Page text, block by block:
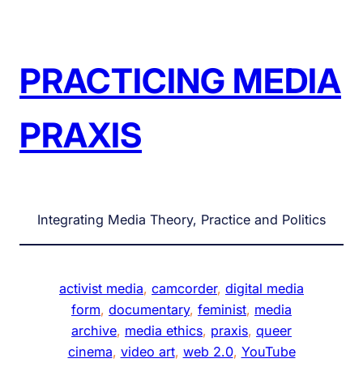
PRACTICING MEDIA
PRAXIS
Integrating Media Theory, Practice and Politics
activist media, camcorder, digital media
form, documentary, feminist, media
archive, media ethics, praxis, queer
cinema, video art, web 2.0, YouTube